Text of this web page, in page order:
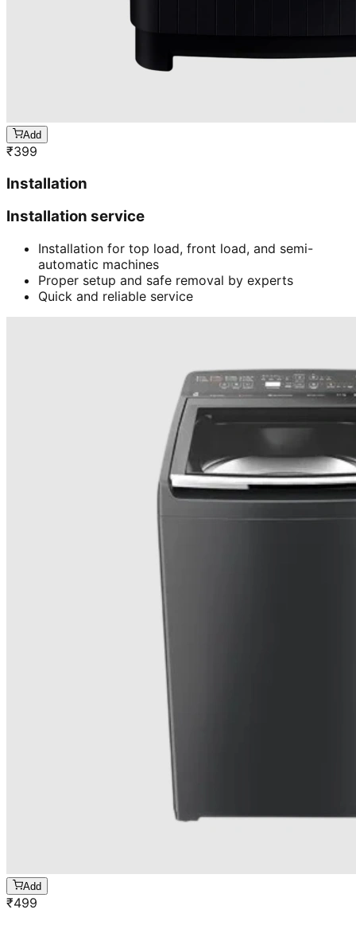
Add
₹399
Installation
Installation service
Installation for top load, front load, and semi-
automatic machines
Proper setup and safe removal by experts
Quick and reliable service
Add
₹499